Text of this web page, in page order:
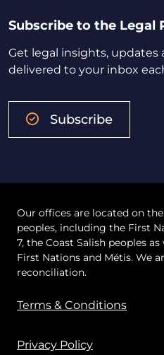
Subscribe to the Legal
Get legal insights, updates
delivered to your inbox
Subscribe
Our offices are located on
peoples, including the First
7, the Coast Salish peoples
First Nations and Métis. We
reconciliation.
Terms & Conditions
Privacy Policy